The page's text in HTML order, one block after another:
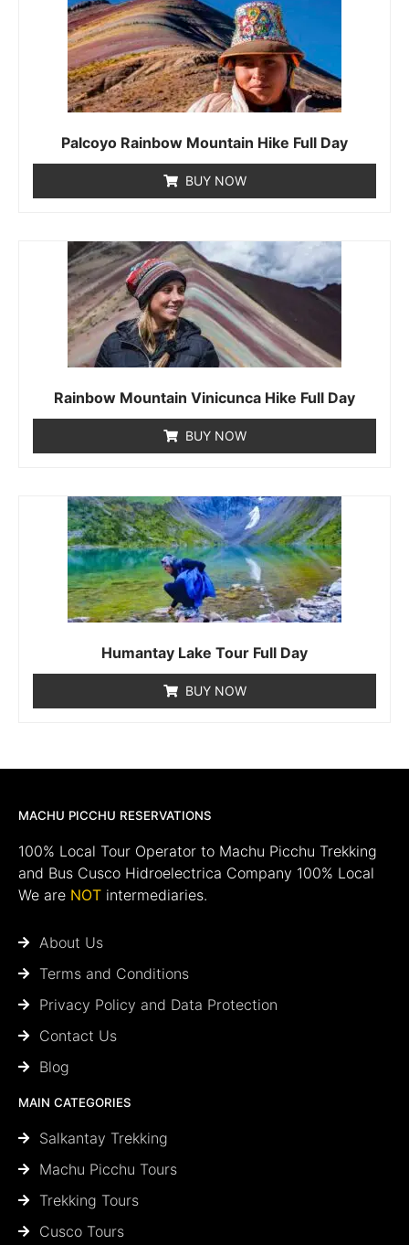
Palcoyo Rainbow Mountain Hike Full Day
BUY NOW
Rainbow Mountain Vinicunca Hike Full Day
BUY NOW
Humantay Lake Tour Full Day
BUY NOW
MACHU PICCHU RESERVATIONS
100% Local Tour Operator to Machu Picchu Trekking
and Bus Cusco Hidroelectrica Company 100% Local
We are NOT intermediaries.
About Us
Terms and Conditions
Privacy Policy and Data Protection
Contact Us
Blog
MAIN CATEGORIES
Salkantay Trekking
Machu Picchu Tours
Trekking Tours
Cusco Tours